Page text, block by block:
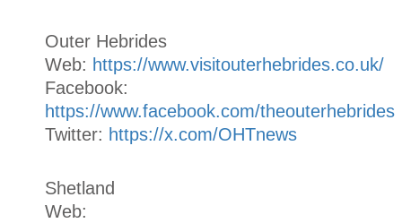
Outer Hebrides
Web: https://www.visitouterhebrides.co.uk/
Facebook:
https://www.facebook.com/theouterhebrides
Twitter: https://x.com/OHTnews
Shetland
Web: